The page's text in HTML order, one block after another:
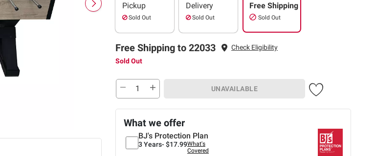
Pickup
Sold Out
Delivery
Sold Out
Free Shipping
Sold Out
Free Shipping to 22033
Check Eligibility
Sold Out
UNAVAILABLE
What we offer
BJ's Protection Plan
3 Years- $17.99What's
Covered